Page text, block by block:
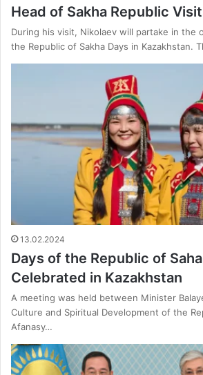
Head of Sakha Republic
During his visit, Nikolaev will partake in the
the Republic of Sakha Days in Kazakhstan.
13.02.2024
Days of the Republic of
Celebrated in Kazakhstan
A meeting was held between Minister
Culture and Spiritual Development of the
Afanasy…